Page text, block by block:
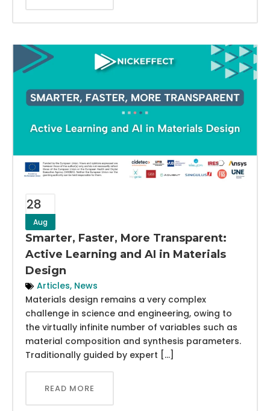
28
Aug
Smarter, Faster, More Transparent:
Active Learning and AI in Materials
Design
Articles, News
Materials design remains a very complex
challenge in science and engineering, owing to
the virtually infinite number of variables such as
material composition and synthesis parameters.
Traditionally guided by expert […]
READ MORE